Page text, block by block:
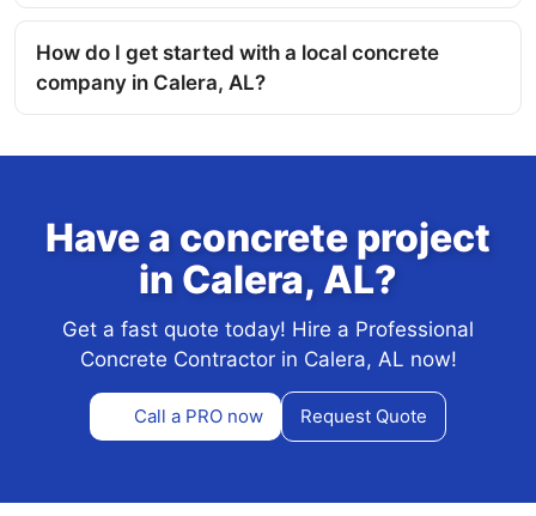
How do I get started with a local concrete
company in Calera, AL?
Have a concrete project
in Calera, AL?
Get a fast quote today! Hire a Professional
Concrete Contractor in Calera, AL now!
Call a PRO now Request Quote